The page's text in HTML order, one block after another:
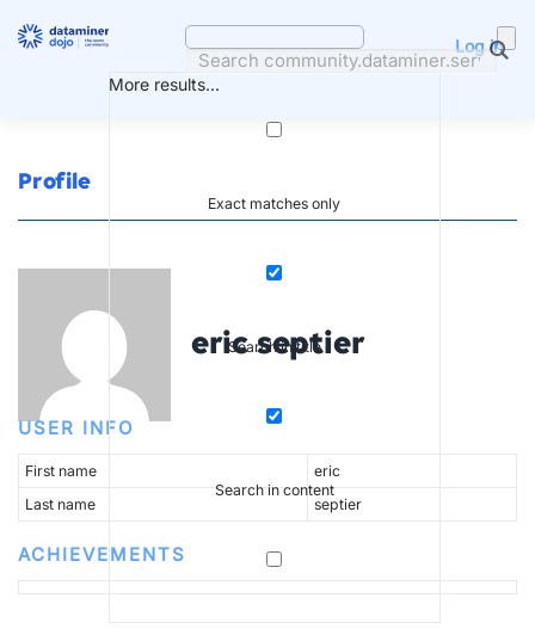
More results...
Exact matches only
Search in title
Search in content
Log in
Profile
eric septier
USER INFO
First name
eric
Last name
septier
ACHIEVEMENTS